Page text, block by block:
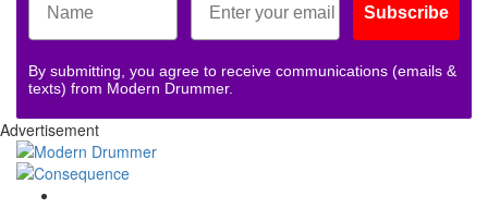
Subscribe
By submitting, you agree to receive communications (emails &
texts) from Modern Drummer.
Advertisement